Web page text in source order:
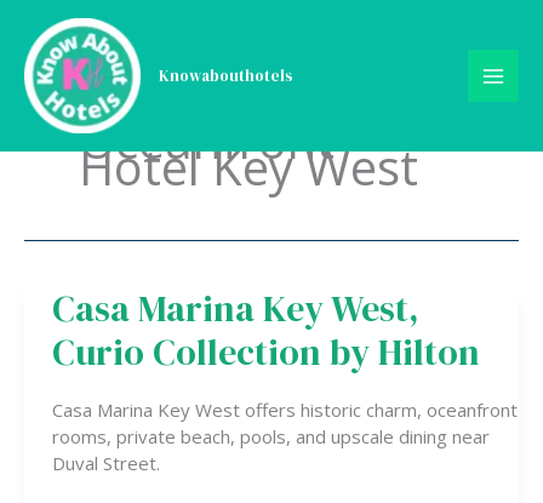
content
Knowabouthotels
Oceanfront
Hotel Key West
Casa Marina Key West,
Curio Collection by Hilton
Casa Marina Key West offers historic charm, oceanfront
rooms, private beach, pools, and upscale dining near
Duval Street.
Casa
Marina
Key
Curio
Collection
by